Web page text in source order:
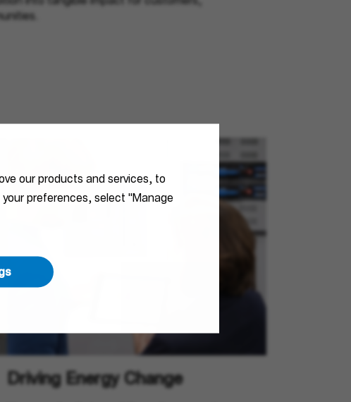
our products and services, to
preferences, select "Manage
Driving Energy Change